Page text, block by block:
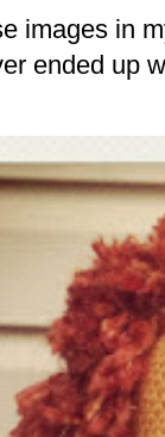
images in
ended up